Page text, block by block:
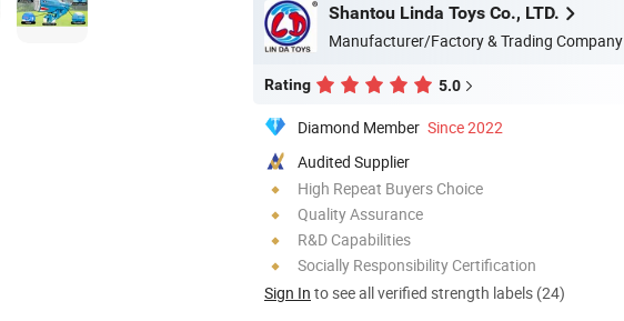
Shantou Linda Toys Co., LTD.
Manufacturer/Factory & Trading Company
Rating 5.0
Diamond Member Since 2022
Audited Supplier
High Repeat Buyers Choice
Quality Assurance
R&D Capabilities
Socially Responsibility Certification
Sign In to see all verified strength labels (24)